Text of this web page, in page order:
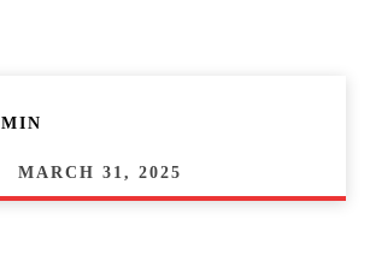
MARCH 31, 2025